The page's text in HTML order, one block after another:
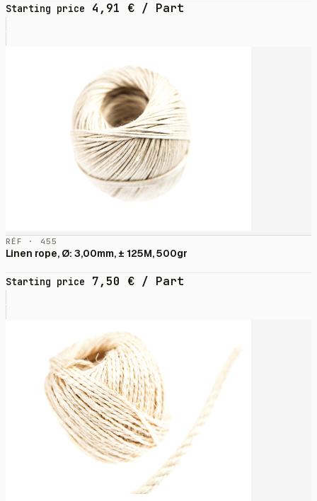
Starting price 4,91 € / Part
RÉF · 455
Linen rope, Ø: 3,00mm, ± 125M, 500gr
Starting price 7,50 € / Part